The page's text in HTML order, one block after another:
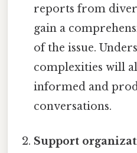
reports from
gain a
of the issue.
complexities will
informed and
conversations.
Support